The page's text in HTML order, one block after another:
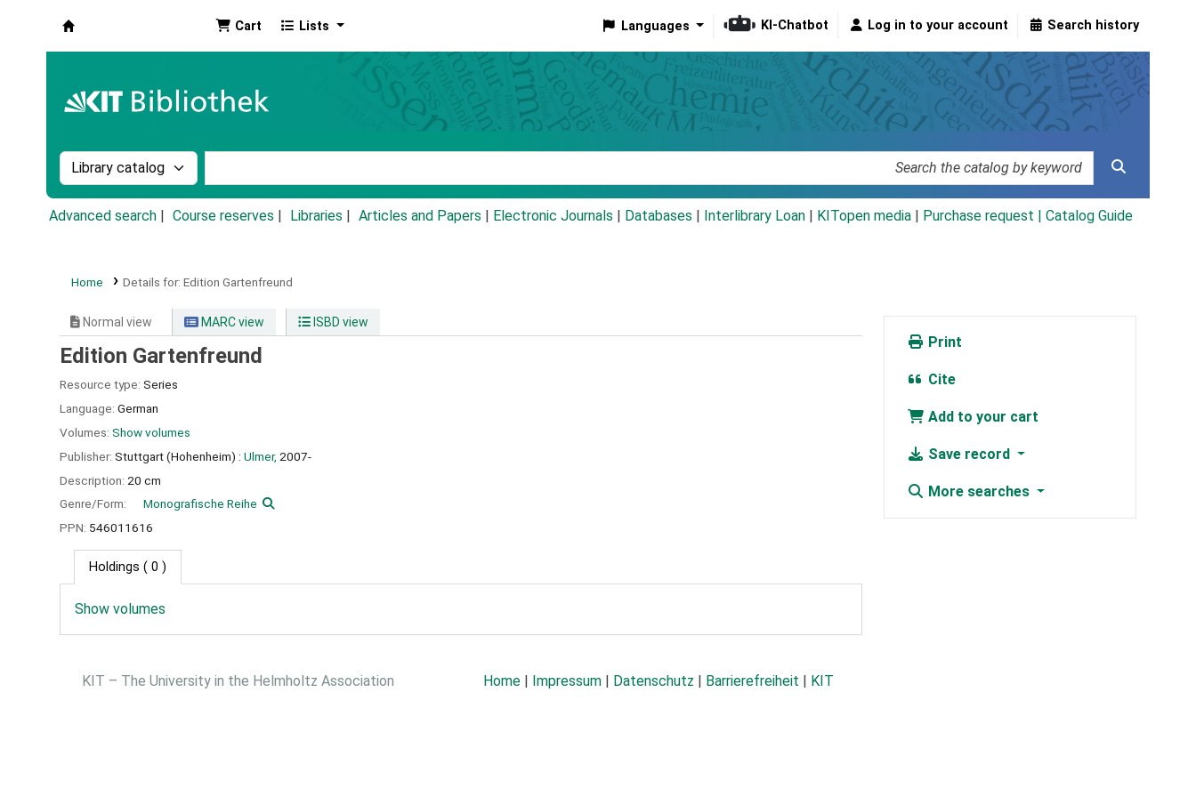
Cart Lists Languages KI-Chatbot Log in to your account Search history
Search the catalog by:
Advanced search Course reserves Libraries Articles and Papers Electronic Journals Databases Interlibrary Loan KITopen media Purchase request | Catalog Guide
Home Details for: Edition Gartenfreund
Normal view MARC view ISBD view
Edition Gartenfreund
Resource type: Series
Language: German
Volumes: Show volumes
Publisher: Stuttgart (Hohenheim) : Ulmer, 2007-
Description: 20 cm
Genre/Form:
Monografische Reihe
PPN: 546011616
Holdings ( 0 )
Show volumes
Print
Cite
Add to your cart
Save record
More searches
KIT – The University in the Helmholtz Association Home | Impressum | Datenschutz | Barrierefreiheit | KIT